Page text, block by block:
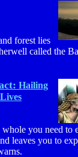
forest lies
called the
Hailing
whole you need to
leaves you to